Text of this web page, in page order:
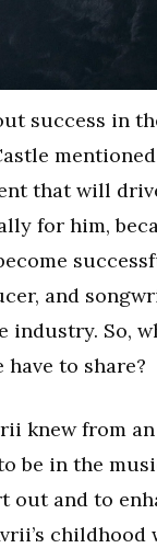
success in
that will
for him,
and
industry. So,
have to share?
knew from
be in the
out and to
childhood